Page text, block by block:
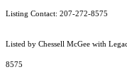
Listing Contact: 207-272-8575
Listed by Chessell McGee with
8575